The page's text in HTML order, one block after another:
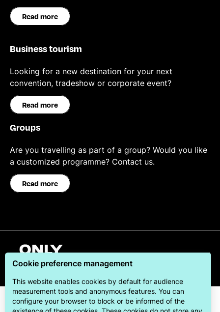
Read more
Business tourism
Looking for a new destination for your next
convention, tradeshow or corporate event?
Read more
Groups
Are you travelling as part of a group? Would you like
a customized programme? Contact us.
Read more
Cookie preference management
This website enables cookies by default for audience
measurement tools and anonymous features. You can
configure your browser to block or be informed of the